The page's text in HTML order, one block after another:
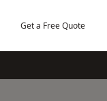
Get a Free Quote